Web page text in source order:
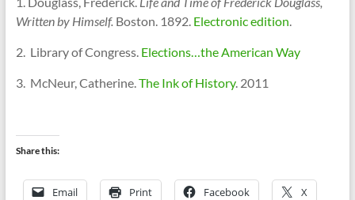
Written by Himself.Boston. 1892. Electronic edition.
2. Library of Congress. Elections…the American Way
3. McNeur, Catherine.The Ink of History. 2011
Share this:
Email Print Facebook X